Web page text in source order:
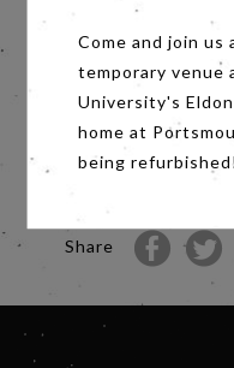
We are delighted
Talent (PG) before
association with
Directed by: Oleg
Russia, 9 min 57s
Share
Come and join us
temporary venue
University's
home at
being